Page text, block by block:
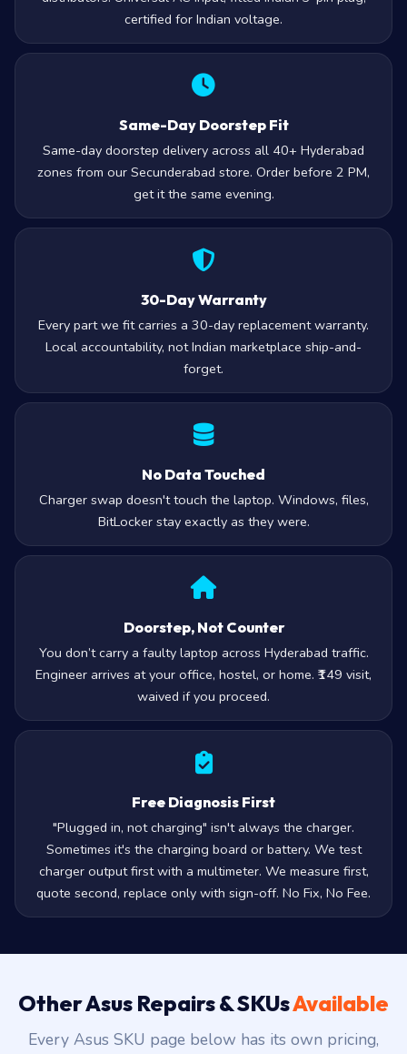
certified for Indian voltage.
Same-Day Doorstep Fit
Same-day doorstep delivery across all 40+ Hyderabad
zones from our Secunderabad store. Order before 2 PM,
get it the same evening.
30-Day Warranty
Every part we fit carries a 30-day replacement warranty.
Local accountability, not Indian marketplace ship-and-
forget.
No Data Touched
Charger swap doesn't touch the laptop. Windows, files,
BitLocker stay exactly as they were.
Doorstep, Not Counter
You don’t carry a faulty laptop across Hyderabad traffic.
Engineer arrives at your office, hostel, or home. ₹149 visit,
waived if you proceed.
Free Diagnosis First
"Plugged in, not charging" isn't always the charger.
Sometimes it's the charging board or battery. We test
charger output first with a multimeter. We measure first,
quote second, replace only with sign-off. No Fix, No Fee.
Other Asus Repairs & SKUsAvailable
Every Asus SKU page below has its own pricing,